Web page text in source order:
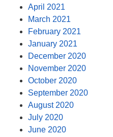
April 2021
March 2021
February 2021
January 2021
December 2020
November 2020
October 2020
September 2020
August 2020
July 2020
June 2020